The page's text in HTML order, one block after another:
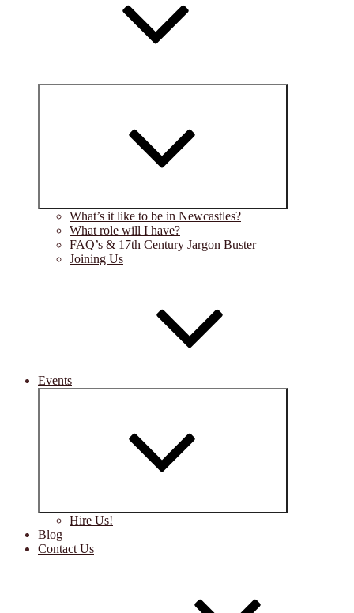
What’s it like to be in Newcastles?
What role will I have?
FAQ’s & 17th Century Jargon Buster
Joining Us
Events
Hire Us!
Blog
Contact Us